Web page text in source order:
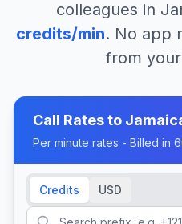
colleagues in
credits/min. No app
from
Call Rates to
Per minute rates - Billed in
Credits USD